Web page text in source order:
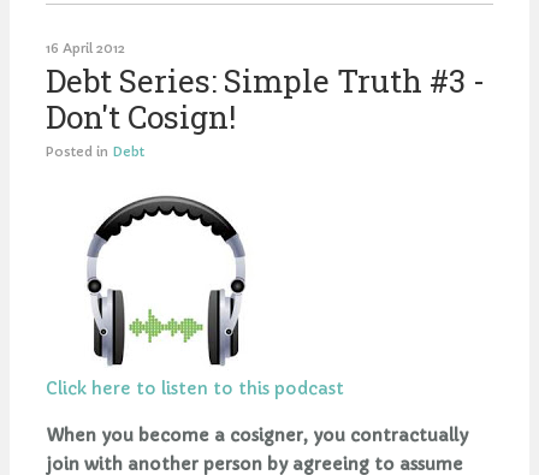
16 April 2012
Debt Series: Simple Truth #3 -
Don't Cosign!
Posted in Debt
Click here to listen to this podcast
When you become a cosigner, you contractually
join with another person by agreeing to assume